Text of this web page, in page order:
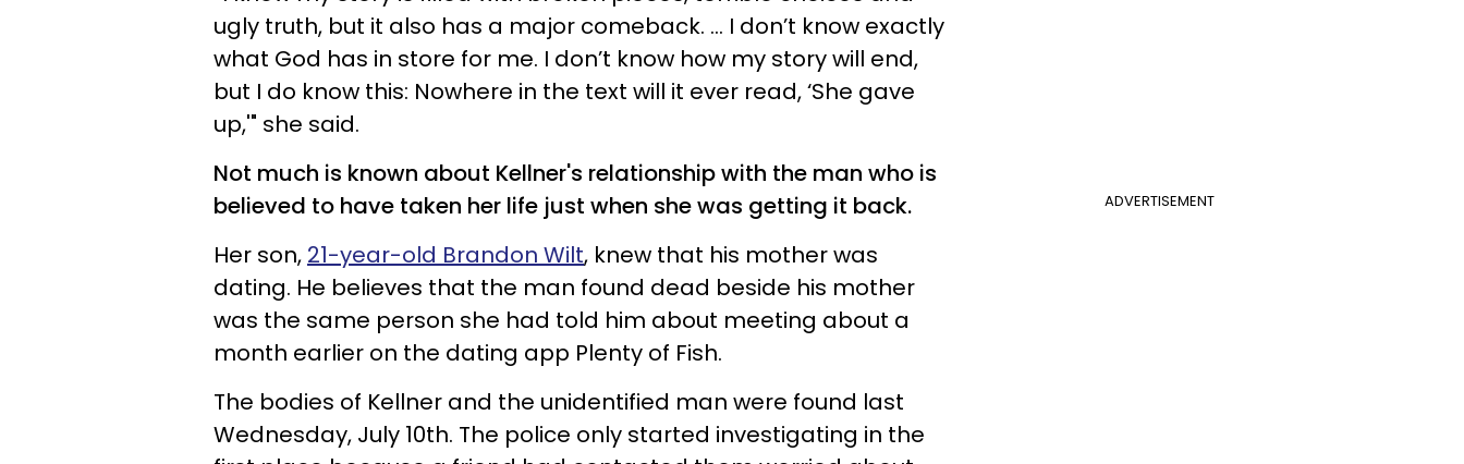
ugly truth, but it also has a major comeback. … I don’t know exactly
what God has in store for me. I don’t know how my story will end,
but I do know this: Nowhere in the text will it ever read, ‘She gave
up,'" she said.
ADVERTISEMENT
Not much is known about Kellner's relationship with the man who is
believed to have taken her life just when she was getting it back.
Her son, 21-year-old Brandon Wilt, knew that his mother was
dating. He believes that the man found dead beside his mother
was the same person she had told him about meeting about a
month earlier on the dating app Plenty of Fish.
The bodies of Kellner and the unidentified man were found last
Wednesday, July 10th. The police only started investigating in the